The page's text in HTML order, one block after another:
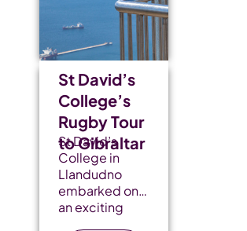
St David’s
College’s
Rugby Tour
to Gibraltar
St David’s
College in
Llandudno
embarked on
an exciting